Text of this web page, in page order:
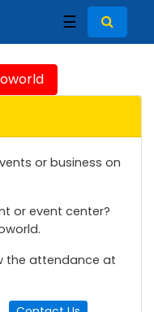
☰
or business on
or event center?
the attendance at